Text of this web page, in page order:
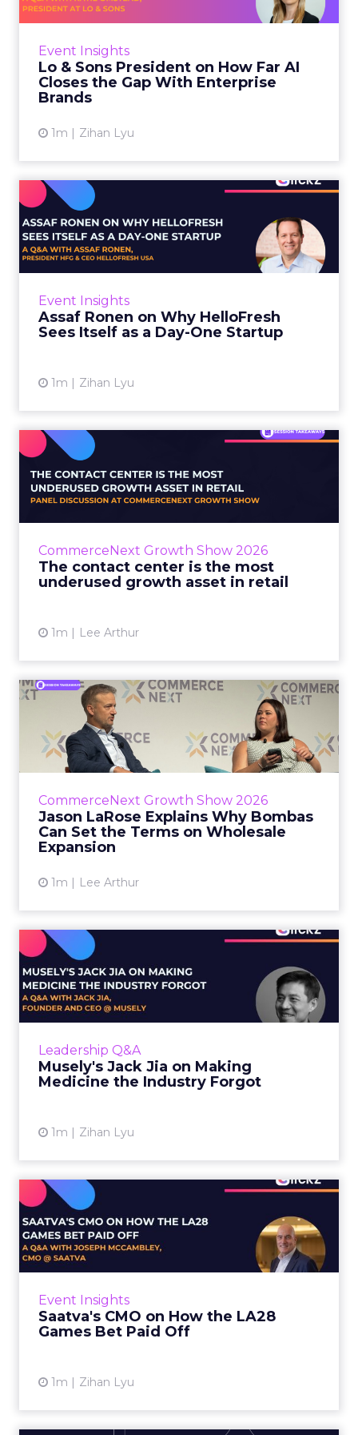
Event Insights
Lo & Sons President on How Far AI
Closes the Gap With Enterprise
Brands
1m Zihan Lyu
equalizer. The pitch says a 12-person team can
View article
Event Insights
Assaf Ronen on Why HelloFresh
Sees Itself as a Day-One Startup
1m Zihan Lyu
HelloFresh Sees Itself as a
Day...
HelloFresh serves roughly a billion meals a
category it helped invent. Assaf Ronen does
not read it that way. ...
CommerceNext Growth Show 2026
The contact center is the most
underused growth asset in retail
1m Lee Arthur
The contact center is the
most underused growth as...
The panel at CommerceNext Growth Show
operators agreed, is t...
View article
CommerceNext Growth Show 2026
Jason LaRose Explains Why Bombas
Can Set the Terms on Wholesale
Expansion
1m Lee Arthur
Jason LaRose Explains Why
Bombas Can Set the Terms...
Bombas CEO Jason LaRose used his
CommerceNext opening keynote to draw a
Some brands go to wholesale because t...
View article
Leadership Q&A
Musely's Jack Jia on Making
Medicine the Industry Forgot
1m Zihan Lyu
Musely's Jack Jia on Making
Medicine the Industry ...
The $300 billion skincare industry has a
problem it rarely says out loud. Over-the-
View article
Event Insights
Saatva's CMO on How the LA28
Games Bet Paid Off
1m Zihan Lyu
Saatva's CMO on How the
LA28 Games Bet Paid Off
While most mattress brands still compete on
coil counts and pillow tops, Saatva has spent